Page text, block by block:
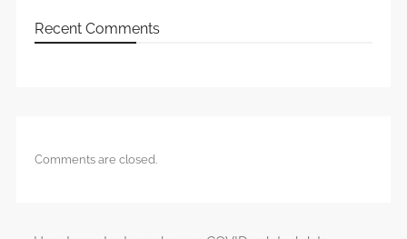
Recent Comments
Comments are closed.